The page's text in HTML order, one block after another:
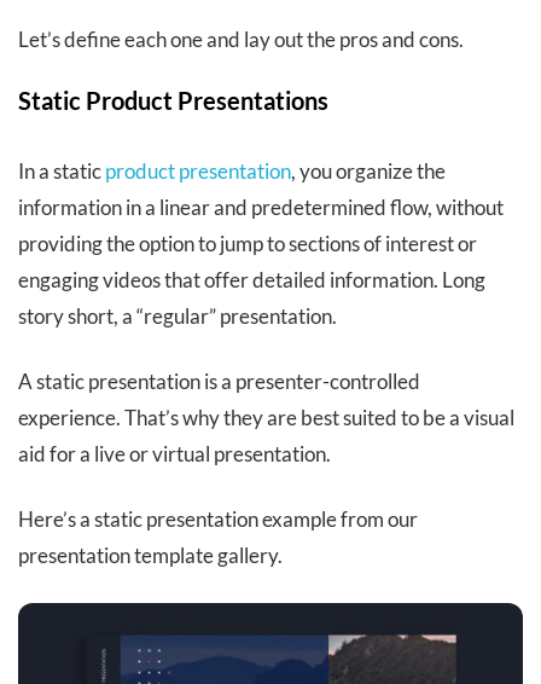
Let’s define each one and lay out the pros and cons.
Static Product Presentations
In a staticproduct presentation, you organize the
information in a linear and predetermined flow, without
providing the option to jump to sections of interest or
engaging videos that offer detailed information. Long
story short, a “regular” presentation.
A static presentation is a presenter-controlled
experience. That’s why they are best suited to be a visual
aid for a live or virtual presentation.
Here’s a static presentation example from our
presentation template gallery.